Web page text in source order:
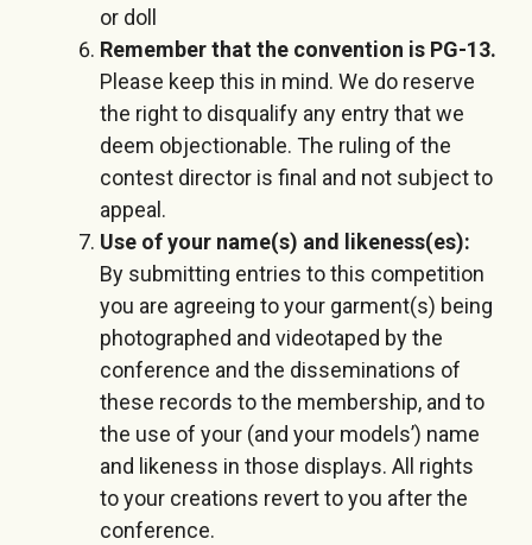
or doll
Remember that the convention is PG-13.
Please keep this in mind. We do reserve
the right to disqualify any entry that we
deem objectionable. The ruling of the
contest director is final and not subject to
appeal.
Use of your name(s) and likeness(es):
By submitting entries to this competition
you are agreeing to your garment(s) being
photographed and videotaped by the
conference and the disseminations of
these records to the membership, and to
the use of your (and your models’) name
and likeness in those displays. All rights
to your creations revert to you after the
conference.